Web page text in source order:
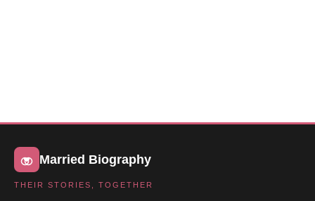
Married Biography
THEIR STORIES, TOGETHER